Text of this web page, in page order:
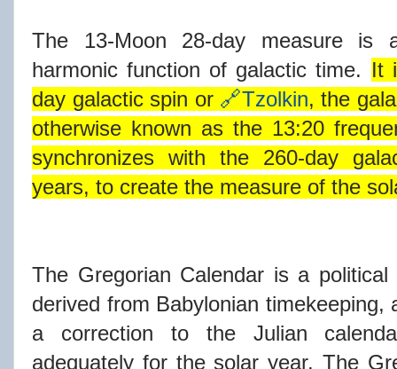
The 13-Moon 28-day measure is
harmonic function of galactic time. It
day galactic spin or 🔗Tzolkin, the
otherwise known as the 13:20
synchronizes with the 260-day
years, to create the measure of the
The Gregorian Calendar is a
derived from Babylonian timekeeping,
a correction to the Julian
adequately for the solar year. The